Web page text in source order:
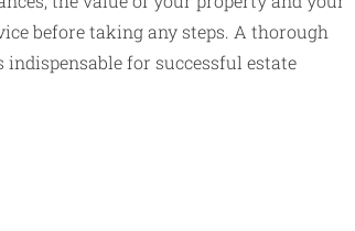
before taking any steps. A thorough
for successful estate